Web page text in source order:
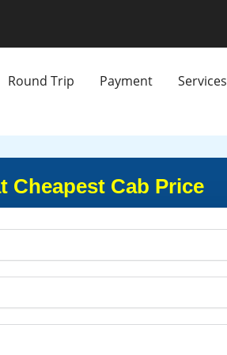
Round Trip Payment Services
Cheapest Cab Price